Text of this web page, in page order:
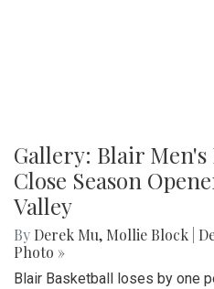
Gallery: Blair Men's
Close Season
Valley
By Derek Mu, Mollie Block
Photo »
Blair Basketball loses by one